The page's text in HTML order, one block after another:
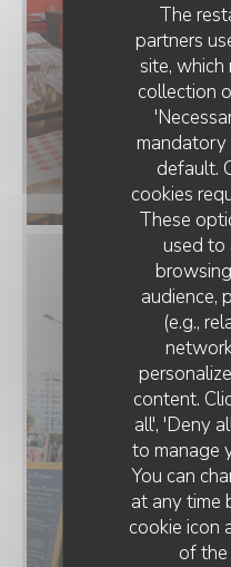
The
partners
site,
collection
default.
cookies
These
used to
audience,
(e.g.,
content.
all', 'Deny
to manage
You can
at any time
cookie icon
of the
083C06E5-